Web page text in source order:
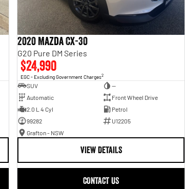
2020 Mazda CX-30
G20 Pure DM Series
$24,990
EGC - Excluding Government Charges2
SUV
—
Automatic
Front Wheel Drive
2.0 L 4 Cyl
Petrol
99282
U12205
Grafton - NSW
VIEW DETAILS
CONTACT US